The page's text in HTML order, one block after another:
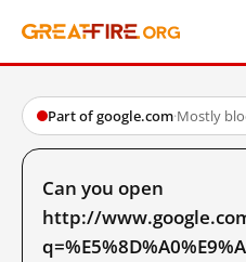
Part of google.com·Mostly
Can you open
http://